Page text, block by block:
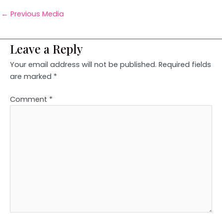
← Previous Media
Leave a Reply
Your email address will not be published. Required fields
are marked *
Comment *